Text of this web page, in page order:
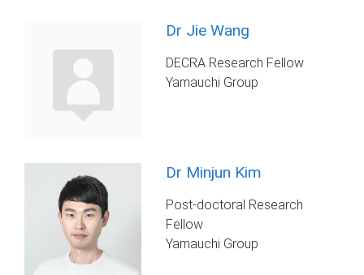
Dr Jie Wang
DECRA Research Fellow
Yamauchi Group
Dr Minjun Kim
Post-doctoral Research
Fellow
Yamauchi Group